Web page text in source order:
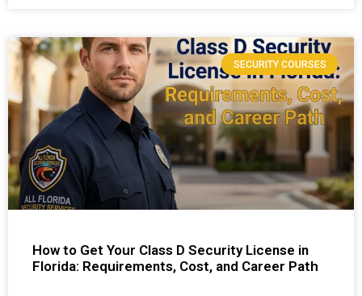
SECURITY COURSES
How to Get Your Class D Security License in
Florida: Requirements, Cost, and Career Path